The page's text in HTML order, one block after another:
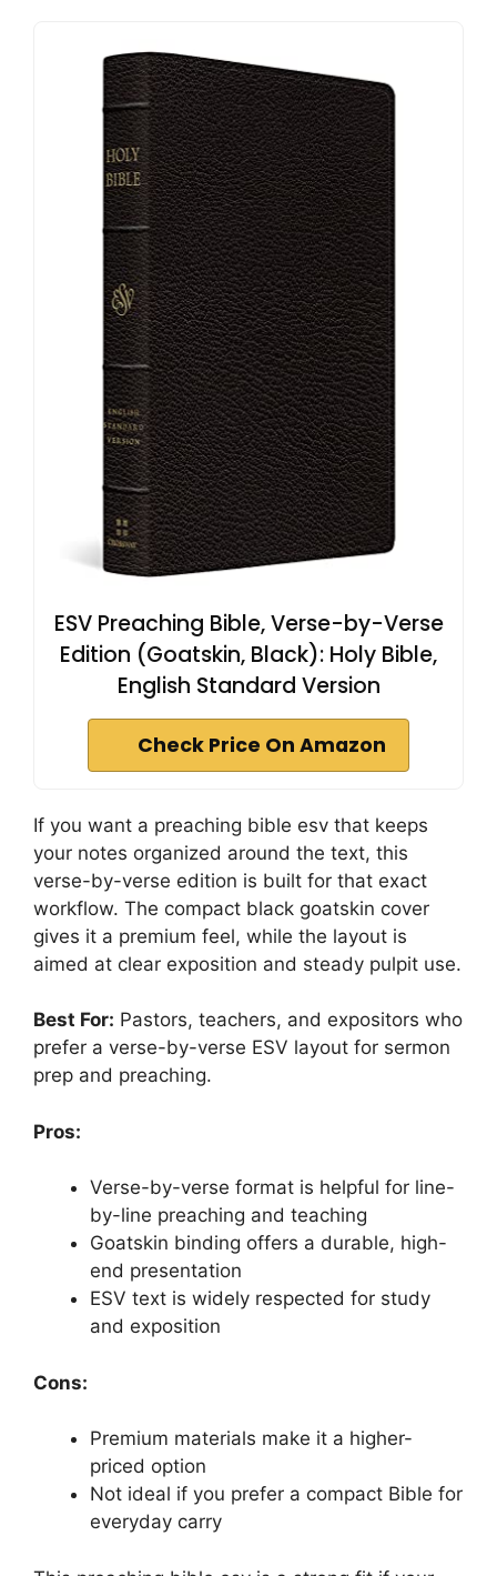
ESV Preaching Bible, Verse-by-Verse
Edition (Goatskin, Black): Holy Bible,
English Standard Version
Check Price On Amazon
If you want a preaching bible esv that keeps
your notes organized around the text, this
verse-by-verse edition is built for that exact
workflow. The compact black goatskin cover
gives it a premium feel, while the layout is
aimed at clear exposition and steady pulpit use.
Best For: Pastors, teachers, and expositors who
prefer a verse-by-verse ESV layout for sermon
prep and preaching.
Pros:
Verse-by-verse format is helpful for line-
by-line preaching and teaching
Goatskin binding offers a durable, high-
end presentation
ESV text is widely respected for study
and exposition
Cons:
Premium materials make it a higher-
priced option
Not ideal if you prefer a compact Bible for
everyday carry